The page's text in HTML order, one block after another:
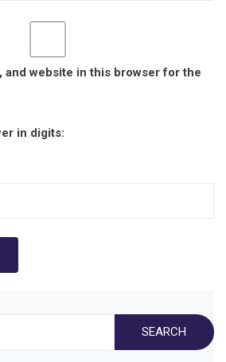
and website in this browser for the
in digits: